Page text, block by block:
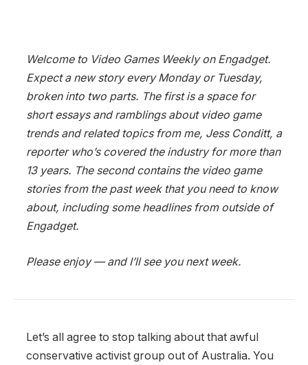
Welcome to Video Games Weekly on Engadget.
Expect a new story every Monday or Tuesday,
broken into two parts. The first is a space for
short essays and ramblings about video game
trends and related topics from me, Jess Conditt, a
reporter who’s covered the industry for more than
13 years. The second contains the video game
stories from the past week that you need to know
about, including some headlines from outside of
Engadget.
Please enjoy — and I’ll see you next week.
Let’s all agree to stop talking about that awful
conservative activist group out of Australia. You